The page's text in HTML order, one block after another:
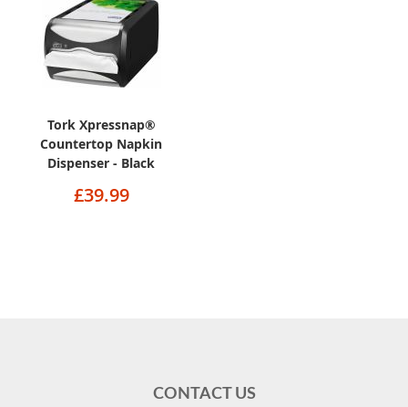
Tork Xpressnap®
Countertop Napkin
Dispenser - Black
£39.99
CONTACT US